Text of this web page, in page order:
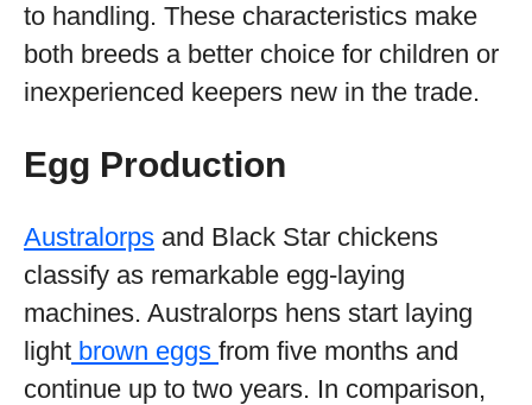
to handling. These characteristics make
both breeds a better choice for children or
inexperienced keepers new in the trade.
Egg Production
Australorps and Black Star chickens
classify as remarkable egg-laying
machines. Australorps hens start laying
light brown eggs from five months and
continue up to two years. In comparison,